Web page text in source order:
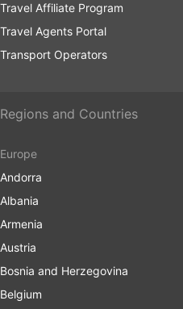
Travel Affiliate Program
Travel Agents Portal
Transport Operators
Regions and Countries
Europe
Andorra
Albania
Armenia
Austria
Bosnia and Herzegovina
Belgium